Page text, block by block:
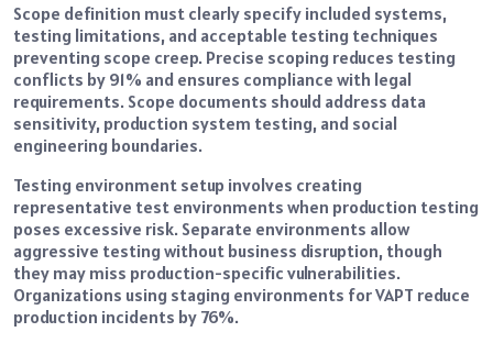
Scope definition must clearly specify included systems,
testing limitations, and acceptable testing techniques
preventing scope creep. Precise scoping reduces testing
conflicts by 91% and ensures compliance with legal
requirements. Scope documents should address data
sensitivity, production system testing, and social
engineering boundaries.
Testing environment setup involves creating
representative test environments when production testing
poses excessive risk. Separate environments allow
aggressive testing without business disruption, though
they may miss production-specific vulnerabilities.
Organizations using staging environments for VAPT reduce
production incidents by 76%.